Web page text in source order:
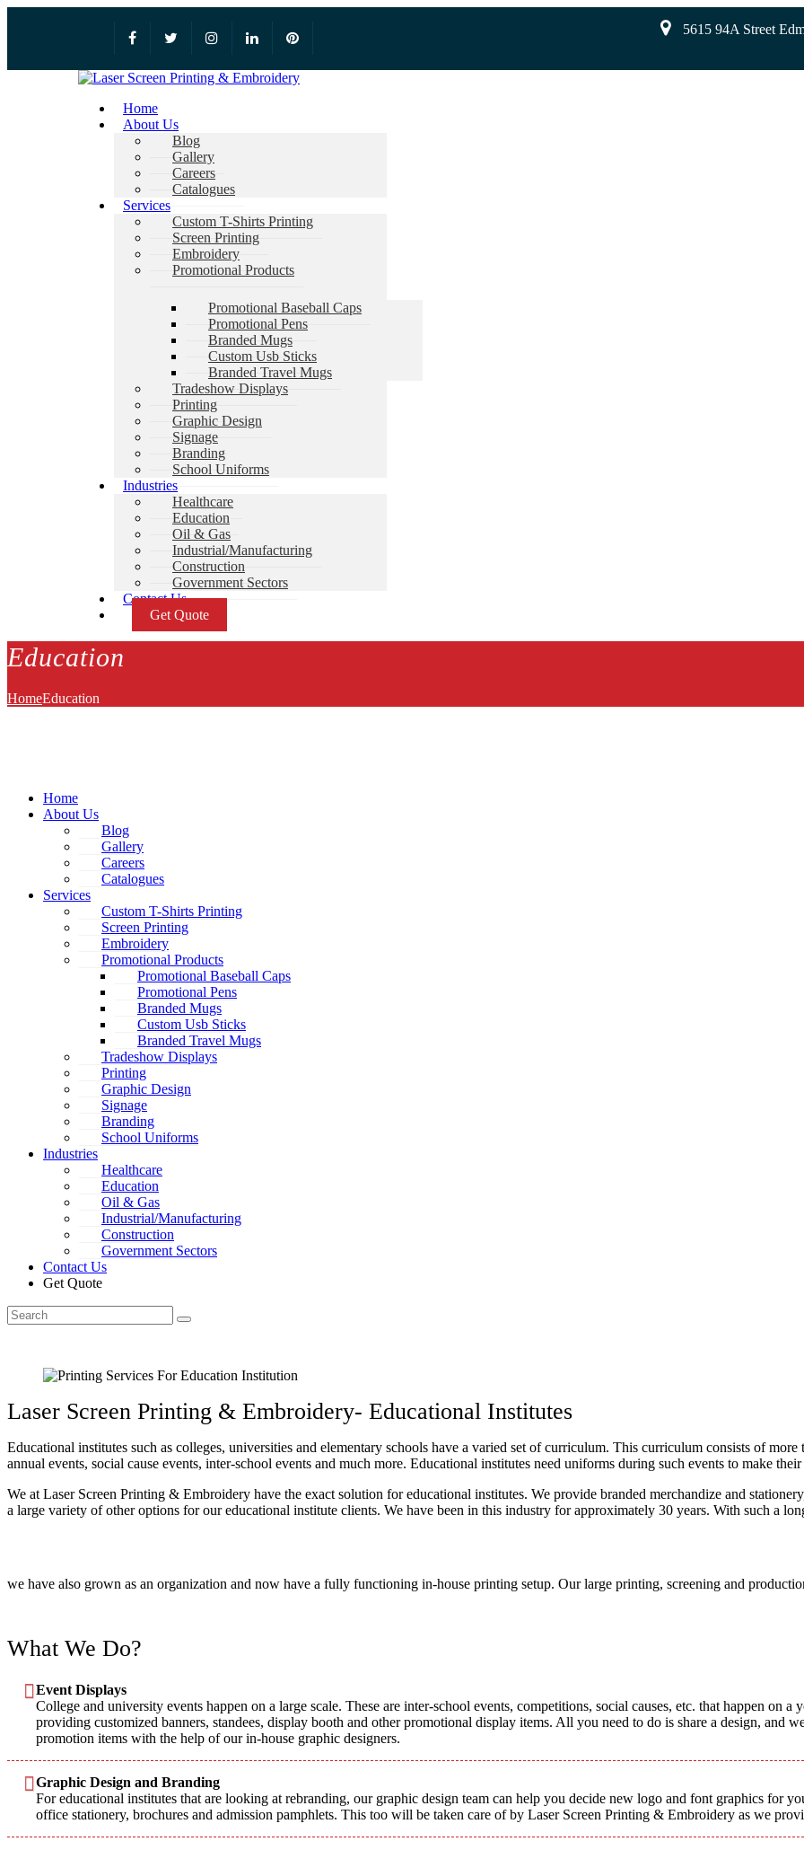
5615 94A Street
Home
About Us
Blog
Gallery
Careers
Catalogues
Services
Custom T-Shirts Printing
Screen Printing
Embroidery
Promotional Products
Promotional Baseball Caps
Promotional Pens
Branded Mugs
Custom Usb Sticks
Branded Travel Mugs
Tradeshow Displays
Printing
Graphic Design
Signage
Branding
School Uniforms
Industries
Healthcare
Education
Oil & Gas
Industrial/Manufacturing
Construction
Government Sectors
Contact Us
Get Quote
Education
HomeEducation
Home
About Us
Blog
Gallery
Careers
Catalogues
Services
Custom T-Shirts Printing
Screen Printing
Embroidery
Promotional Products
Promotional Baseball Caps
Promotional Pens
Branded Mugs
Custom Usb Sticks
Branded Travel Mugs
Tradeshow Displays
Printing
Graphic Design
Signage
Branding
School Uniforms
Industries
Healthcare
Education
Oil & Gas
Industrial/Manufacturing
Construction
Government Sectors
Contact Us
Get Quote
Laser Screen Printing & Embroidery- Educational Institutes
Educational institutes such as colleges, universities and elementary schools have a varied set of curriculum. This curriculum consists of
annual events, social cause events, inter-school events and much more. Educational institutes need uniforms during such events to make their
We at Laser Screen Printing & Embroidery have the exact solution for educational institutes. We provide branded merchandize and
a large variety of other options for our educational institute clients. We have been in this industry for approximately 30 years. With such a
we have also grown as an organization and now have a fully functioning in-house printing setup. Our large printing, screening and
What We Do?
Event Displays
College and university events happen on a large scale. These are inter-school events, competitions, social causes, etc. that happen on
providing customized banners, standees, display booth and other promotional display items. All you need to do is share a design, and
promotion items with the help of our in-house graphic designers.
Graphic Design and Branding
For educational institutes that are looking at rebranding, our graphic design team can help you decide new logo and font graphics for
office stationery, brochures and admission pamphlets. This too will be taken care of by Laser Screen Printing & Embroidery as we